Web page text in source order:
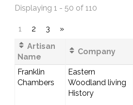
Displaying 1 - 50 of 110
1 2 3
»
Artisan
Name
Company
Franklin
Chambers
Eastern
Woodland living
History